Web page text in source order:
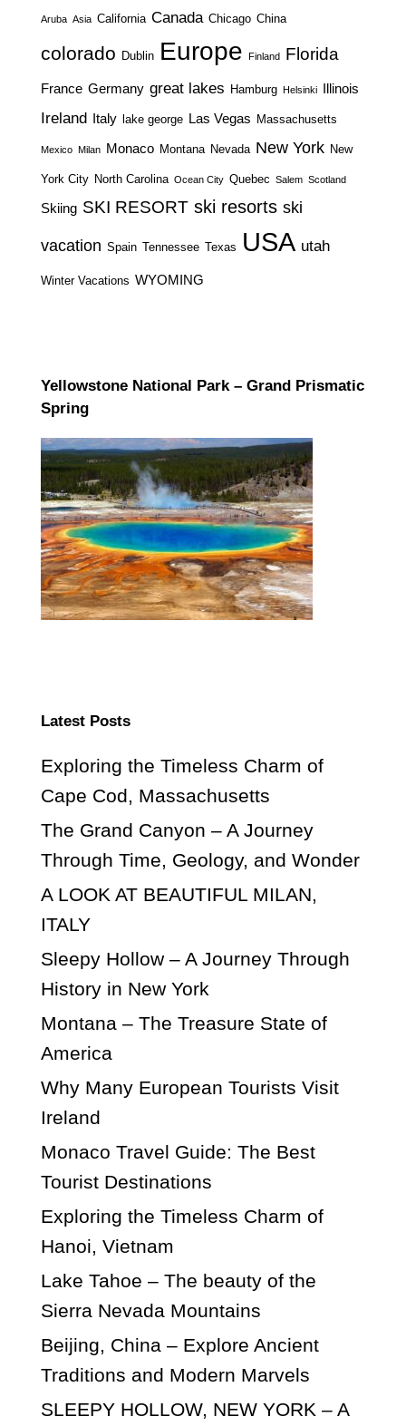
Aruba Asia California Canada Chicago China
colorado Dublin Europe Finland Florida
France Germany great lakes Hamburg Helsinki Illinois
Ireland Italy lake george Las Vegas Massachusetts
Mexico Milan Monaco Montana Nevada New York New
York City North Carolina Ocean City Quebec Salem Scotland
Skiing SKI RESORT ski resorts ski
vacation Spain Tennessee Texas USA utah
Winter Vacations WYOMING
Yellowstone National Park – Grand Prismatic
Spring
Latest Posts
Exploring the Timeless Charm of
Cape Cod, Massachusetts
The Grand Canyon – A Journey
Through Time, Geology, and Wonder
A LOOK AT BEAUTIFUL MILAN,
ITALY
Sleepy Hollow – A Journey Through
History in New York
Montana – The Treasure State of
America
Why Many European Tourists Visit
Ireland
Monaco Travel Guide: The Best
Tourist Destinations
Exploring the Timeless Charm of
Hanoi, Vietnam
Lake Tahoe – The beauty of the
Sierra Nevada Mountains
Beijing, China – Explore Ancient
Traditions and Modern Marvels
SLEEPY HOLLOW, NEW YORK – A